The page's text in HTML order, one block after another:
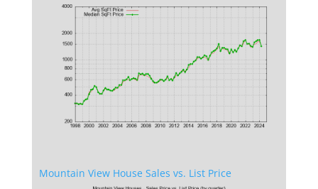
Mountain View House Sales vs. List Price